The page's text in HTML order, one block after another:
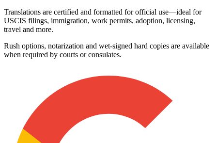
Translations are certified and formatted for official use—ideal for
USCIS filings, immigration, work permits, adoption, licensing,
travel and more.
Rush options, notarization and wet‑signed hard copies are available
when required by courts or consulates.